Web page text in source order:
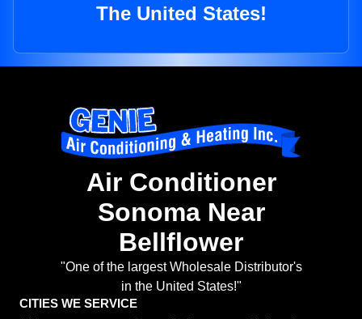
The United States!
Air Conditioner
Sonoma Near
Bellflower
"One of the largest Wholesale Distributor's
in the United States!"
CITIES WE SERVICE